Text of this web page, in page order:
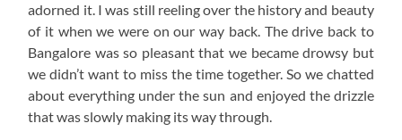
adorned it. I was still reeling over the history and beauty
of it when we were on our way back. The drive back to
Bangalore was so pleasant that we became drowsy but
we didn’t want to miss the time together. So we chatted
about everything under the sun and enjoyed the drizzle
that was slowly making its way through.